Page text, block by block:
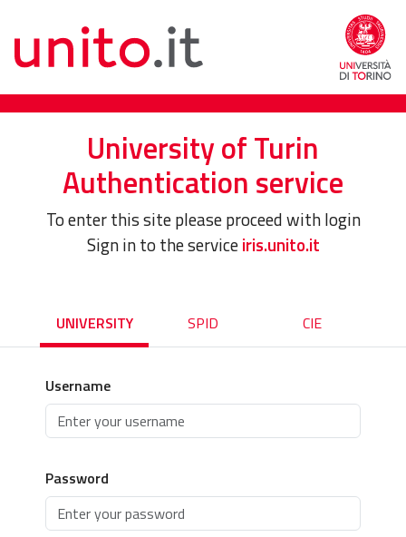
University of Turin
Authentication service
To enter this site please proceed with login
Sign in to the serviceiris.unito.it
UNIVERSITY SPID CIE
Username
Password